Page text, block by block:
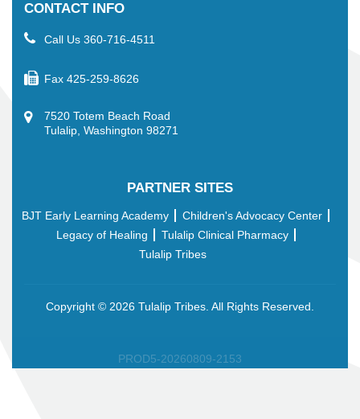
CONTACT INFO
Call Us 360-716-4511
Fax 425-259-8626
7520 Totem Beach Road
Tulalip, Washington 98271
PARTNER SITES
BJT Early Learning Academy
Children's Advocacy Center
Legacy of Healing
Tulalip Clinical Pharmacy
Tulalip Tribes
Copyright © 2026 Tulalip Tribes. All Rights Reserved.
PROD5-20260809-2153